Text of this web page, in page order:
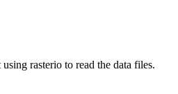
rasterio to read the data files.